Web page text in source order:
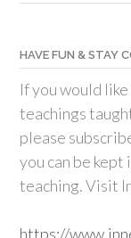
HAVE FUN & STAY
If you would
teachings
please
you can be
teaching. Visit
https://